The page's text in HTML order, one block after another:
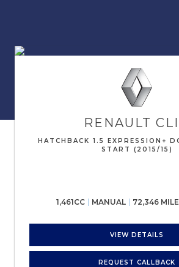
RENAULT
HATCHBACK 1.5 EXPRESSION+
START (2015/15)
1,461CC MANUAL 72,346
VIEW DETAILS
REQUEST CALLBACK